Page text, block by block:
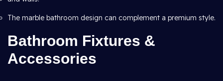
The marble bathroom design can complement a premium style.
Bathroom Fixtures &
Accessories